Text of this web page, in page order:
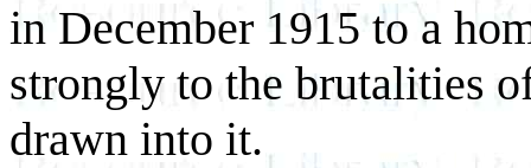
in December 1915 to a
strongly to the brutalities
drawn into it.